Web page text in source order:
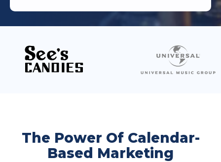
The Power Of Calendar-
Based Marketing